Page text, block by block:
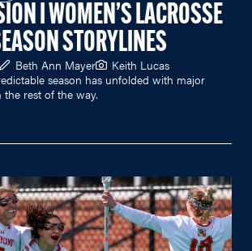
I WOMEN’S LACROSSE
STORYLINES
Beth Ann Mayer
Keith Lucas
season has unfolded with major
rest of the way.